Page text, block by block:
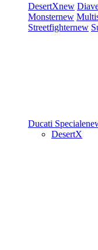
DesertXnew
Monsternew
Streetfighternew
Ducati Speciale
DesertX